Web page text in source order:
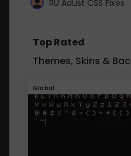
RU AdList CSS Fixes
Top Rated
Themes, Skins &
Global